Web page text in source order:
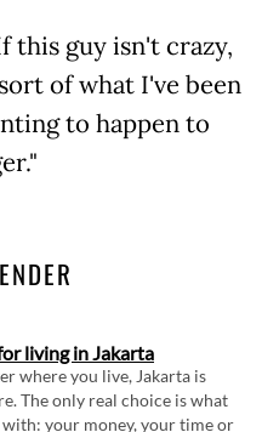
this guy isn't crazy,
of what I've been
to happen to
living in Jakarta
where you live, Jakarta is
The only real choice is what
your money, your time or